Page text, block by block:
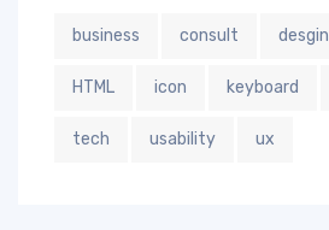
business consult desgin
HTML icon keyboard
tech usability ux